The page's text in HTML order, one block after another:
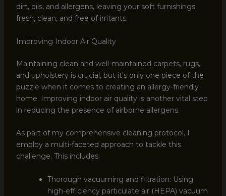
dirt, oils, and allergens, leaving your soft furnishings
fresh, clean, and free of irritants.
Improving Indoor Air Quality
Maintaining clean and well-maintained carpets, rugs,
and upholstery is crucial, but it’s only one piece of the
puzzle when it comes to creating an allergy-friendly
home. Improving indoor air quality is another vital step
in reducing the presence of airborne allergens.
As part of my comprehensive cleaning protocol, I
employ a multi-faceted approach to tackle this
challenge. This includes:
Thorough vacuuming and filtration: Using
high-efficiency particulate air (HEPA) vacuum